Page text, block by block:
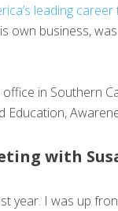
leading
business,
in Southern
Education,
with
year. I was up